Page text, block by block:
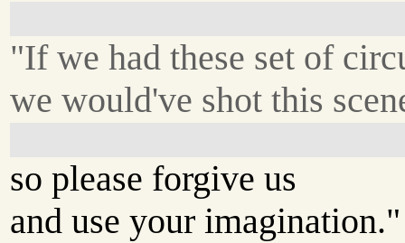
"If we had these set of
we would've shot this
so please forgive us
and use your imagination."